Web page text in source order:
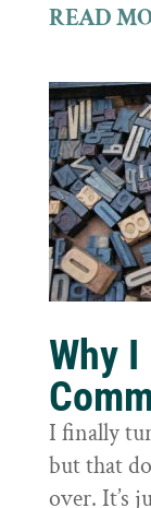
READ
Why
I finally
but that
over. It’s